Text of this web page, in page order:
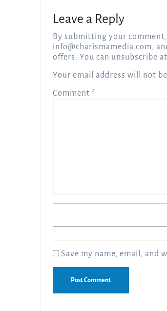
Leave a Reply
By submitting your
info@charismamedia.com,
offers. You can unsubscribe
Your email address will not
Comment *
Save my name, email, and